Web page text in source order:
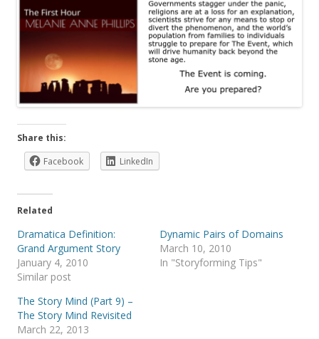
Share this:
Facebook
LinkedIn
Related
Dramatica Definition:
Grand Argument Story
January 4, 2010
Similar post
Dynamic Pairs of Domains
March 10, 2010
In "Storyforming Tips"
The Story Mind (Part 9) –
The Story Mind Revisited
March 22, 2013